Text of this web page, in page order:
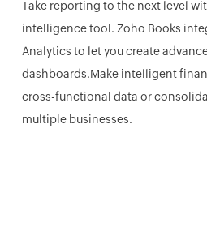
Take reporting to the next level
intelligence tool. Zoho Books
Analytics to let you create
dashboards.Make intelligent
cross-functional data or
multiple businesses.